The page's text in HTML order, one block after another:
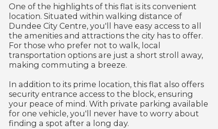
One of the highlights of this flat is its convenient
location. Situated within walking distance of
Dundee City Centre, you'll have easy access to all
the amenities and attractions the city has to offer.
For those who prefer not to walk, local
transportation options are just a short stroll away,
making commuting a breeze.
In addition to its prime location, this flat also offers
security entrance access to the block, ensuring
your peace of mind. With private parking available
for one vehicle, you'll never have to worry about
finding a spot after a long day.